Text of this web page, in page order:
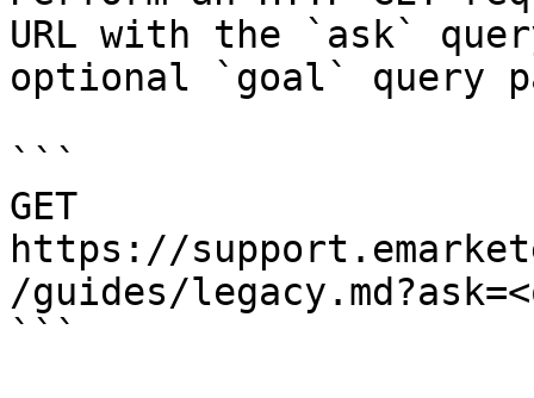
URL with the `ask`
optional `goal` query
```
GET
https://
/guides/
```